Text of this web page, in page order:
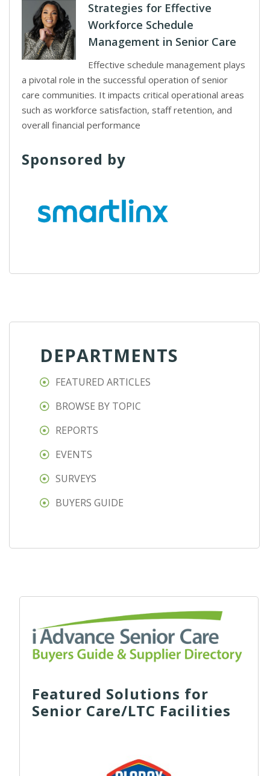
Strategies for Effective
Workforce Schedule
Management in Senior Care
Effective schedule management plays
a pivotal role in the successful operation of senior
care communities. It impacts critical operational areas
such as workforce satisfaction, staff retention, and
overall financial performance
Sponsored by
DEPARTMENTS
FEATURED ARTICLES
BROWSE BY TOPIC
REPORTS
EVENTS
SURVEYS
BUYERS GUIDE
Featured Solutions for
Senior Care/LTC Facilities